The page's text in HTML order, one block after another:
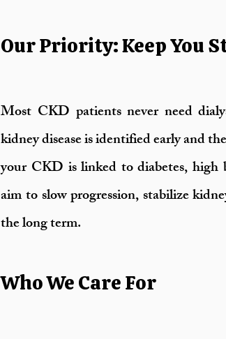
Our Priority: Keep You
Most CKD patients never need
kidney disease is identified early and
your CKD is linked to diabetes, high
aim to slow progression, stabilize
the long term.
Who We Care For